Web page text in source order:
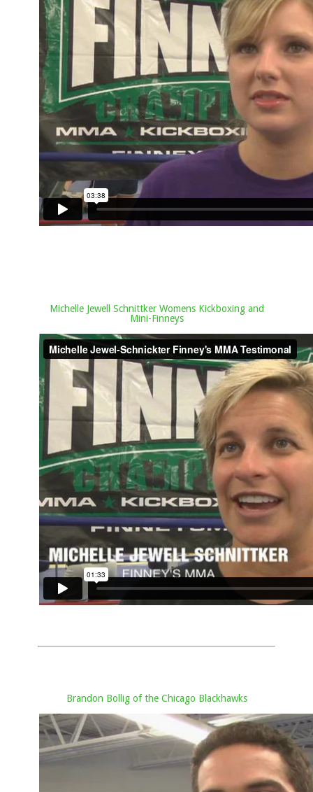
Michelle Jewell Schnittker Womens Kickboxing and
Mini-Finneys
Brandon Bollig of the Chicago Blackhawks